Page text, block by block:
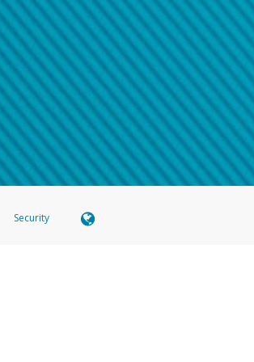
email the screenshot tohw-spam@paypal.com
from you.
device, include a screenshot of it in your email.
message letting you know we received it.
.
Security
can be used everywhere Visa debit cards are accepted. The